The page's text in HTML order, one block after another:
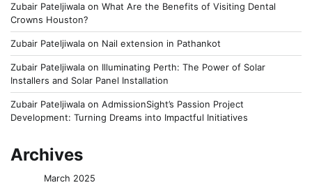
Zubair Pateljiwala on What Are the Benefits of Visiting Dental
Crowns Houston?
Zubair Pateljiwala on Nail extension in Pathankot
Zubair Pateljiwala on Illuminating Perth: The Power of Solar
Installers and Solar Panel Installation
Zubair Pateljiwala on AdmissionSight’s Passion Project
Development: Turning Dreams into Impactful Initiatives
Archives
March 2025